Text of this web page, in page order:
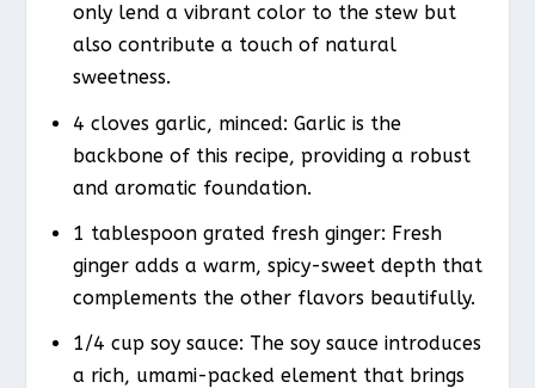
only lend a vibrant color to the stew but
also contribute a touch of natural
sweetness.
4 cloves garlic, minced: Garlic is the
backbone of this recipe, providing a robust
and aromatic foundation.
1 tablespoon grated fresh ginger: Fresh
ginger adds a warm, spicy-sweet depth that
complements the other flavors beautifully.
1/4 cup soy sauce: The soy sauce introduces
a rich, umami-packed element that brings